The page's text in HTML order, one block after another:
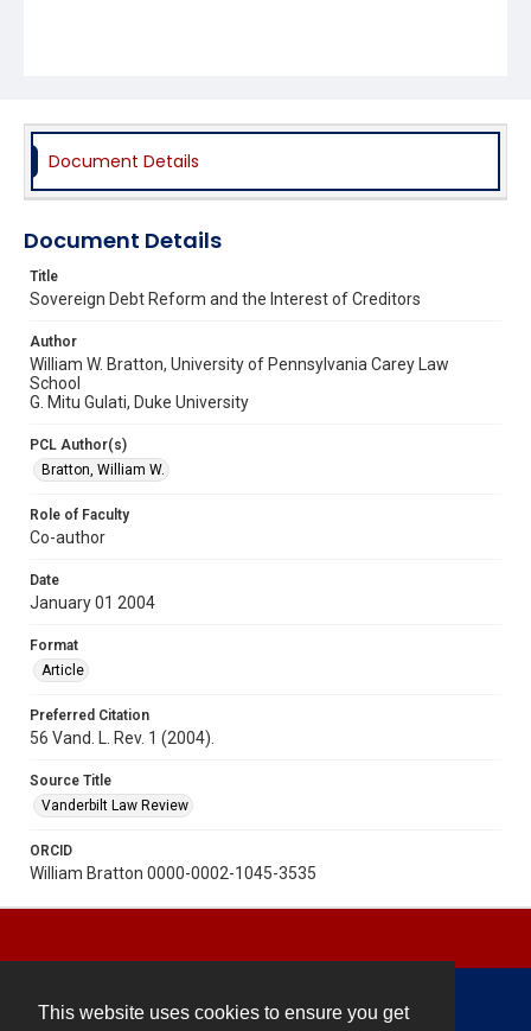
This website uses cookies to ensure you get
Document Details
Document Details
Title
Sovereign Debt Reform and the Interest of Creditors
Author
William W. Bratton, University of Pennsylvania Carey Law
School
G. Mitu Gulati, Duke University
PCL Author(s)
Bratton, William W.
Role of Faculty
Co-author
Date
January 01 2004
Format
Article
Preferred Citation
56 Vand. L. Rev. 1 (2004).
Source Title
Vanderbilt Law Review
ORCID
William Bratton 0000-0002-1045-3535